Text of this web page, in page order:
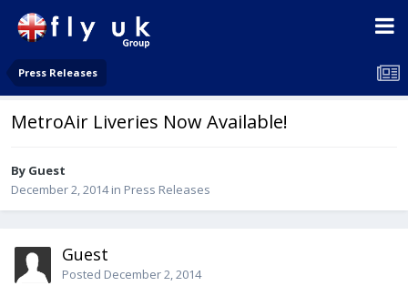
Press Releases
MetroAir Liveries Now Available!
By Guest
December 2, 2014in Press Releases
Guest
Posted December 2, 2014